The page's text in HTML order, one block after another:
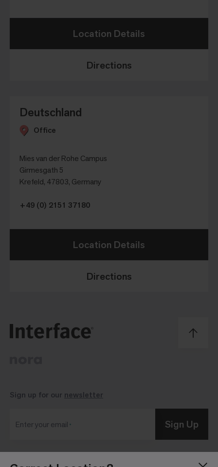
Location Details
Directions
Deutschland
Office
Mies van der Rohe Campus
Girmesgath 5
Krefeld, 47803, Germany
+49 (0) 2151 37180
Location Details
Directions
Sign up for our newsletter
Enter your email Sign Up